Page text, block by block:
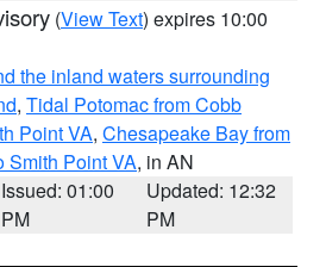
(View Text) expires 10:00
the inland waters surrounding
, Tidal Potomac from Cobb
Point VA, Chesapeake Bay from
Smith Point VA, in AN
Issued: 01:00
PM
Updated: 12:32
PM